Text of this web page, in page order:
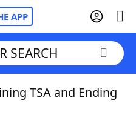
APP
SEARCH
TSA and Ending